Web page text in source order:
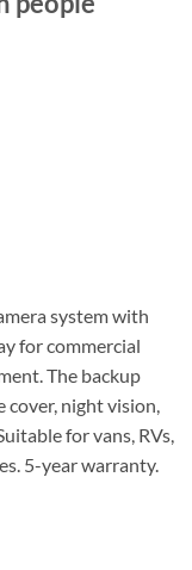
system with
for commercial
The backup
cover, night vision,
for vans, RVs,
5-year warranty.